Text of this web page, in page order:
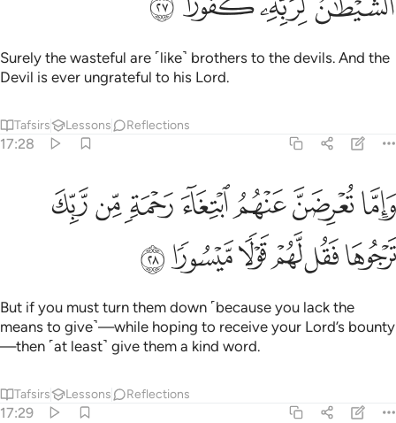
Surely the wasteful are ˹like˺ brothers to the devils. And the
Devil is ever ungrateful to his Lord.
Tafsirs Lessons Reflections
17:28
واما تعرضن عنهم ابتغاء رحمة من ربك ترجوها فقل لهم قولا ميسورا ٢٨
وَإِمَّا تُعْرِضَنَّ عَنْهُمُ ٱبْتِغَآءَ رَحْمَةٍۢ مِّن رَّبِّكَ تَرْجُوهَا فَقُل لَّهُمْ قَوْلًۭا
ﱁﱂﱃﱄﱅﱆﱇ
ﱈﱉﱊﱋﱌﱍ
But if you must turn them down ˹because you lack the
means to give˺—while hoping to receive your Lord’s bounty
—then ˹at least˺ give them a kind word.
Tafsirs Lessons Reflections
17:29